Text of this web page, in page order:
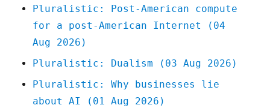
Pluralistic: Post-American compute
for a post-American Internet (04
Aug 2026)
Pluralistic: Dualism (03 Aug 2026)
Pluralistic: Why businesses lie
about AI (01 Aug 2026)